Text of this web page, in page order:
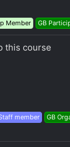
Member GB
this course
member
GB